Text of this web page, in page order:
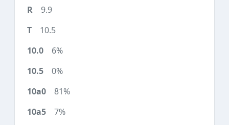
9.9
10.5
6%
0%
81%
7%